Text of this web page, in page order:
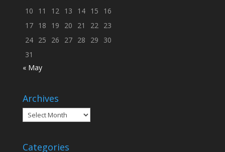
10
11 12 13 14 15
16
17 18 19 20 21 22 23
24 25 26 27 28 29
30
31
« May
Archives
Archives
Categories